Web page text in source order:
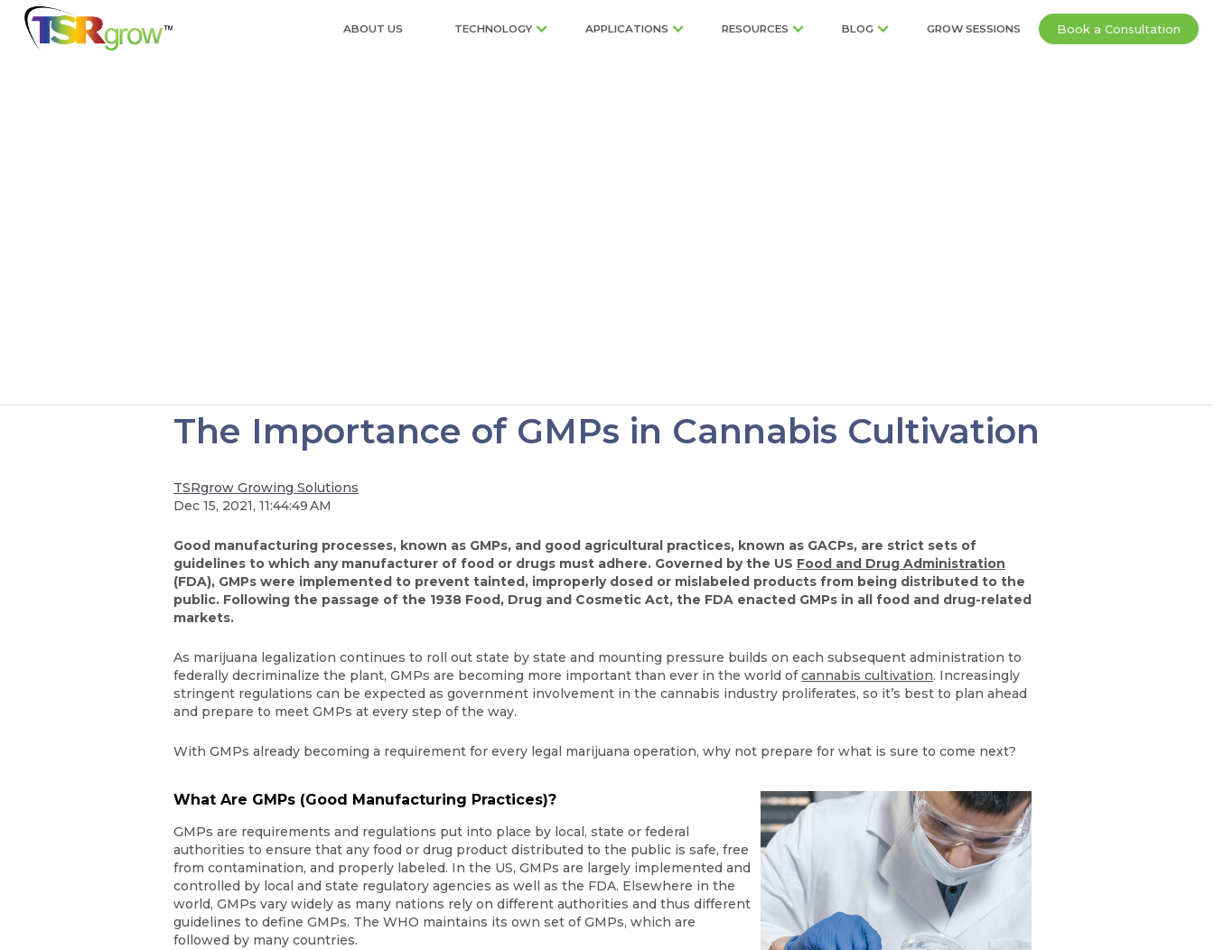
ABOUT US TECHNOLOGY APPLICATIONS RESOURCES BLOG GROW SESSIONS Book a Consultation
The Importance of GMPs in Cannabis Cultivation
TSRgrow Growing Solutions
Dec 15, 2021, 11:44:49 AM
Good manufacturing processes, known as GMPs, and good agricultural practices, known as GACPs, are strict sets of
guidelines to which any manufacturer of food or drugs must adhere. Governed by the US Food and Drug Administration
(FDA), GMPs were implemented to prevent tainted, improperly dosed or mislabeled products from being distributed to the
public. Following the passage of the 1938 Food, Drug and Cosmetic Act, the FDA enacted GMPs in all food and drug-related
markets.
As marijuana legalization continues to roll out state by state and mounting pressure builds on each subsequent administration to
federally decriminalize the plant, GMPs are becoming more important than ever in the world ofcannabis cultivation. Increasingly
stringent regulations can be expected as government involvement in the cannabis industry proliferates, so it’s best to plan ahead
and prepare to meet GMPs at every step of the way.
With GMPs already becoming a requirement for every legal marijuana operation, why not prepare for what is sure to come next?
What Are GMPs (Good Manufacturing Practices)?
GMPs are requirements and regulations put into place by local, state or federal
authorities to ensure that any food or drug product distributed to the public is safe, free
from contamination, and properly labeled. In the US, GMPs are largely implemented and
controlled by local and state regulatory agencies as well as the FDA. Elsewhere in the
world, GMPs vary widely as many nations rely on different authorities and thus different
guidelines to define GMPs. The WHO maintains its own set of GMPs, which are
followed by many countries.